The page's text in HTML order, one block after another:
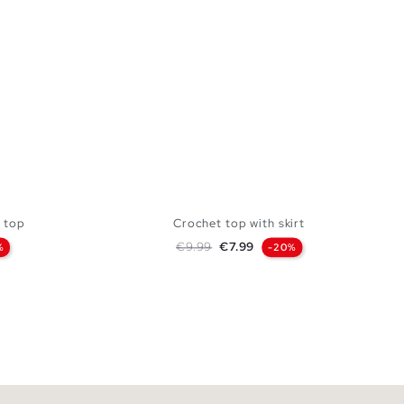
top
Crochet top with skirt
Regular price
€9.99 Price
€7.99 -20%